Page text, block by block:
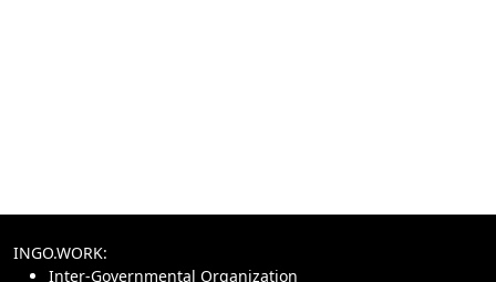
INGO.WORK:
Inter-Governmental Organization